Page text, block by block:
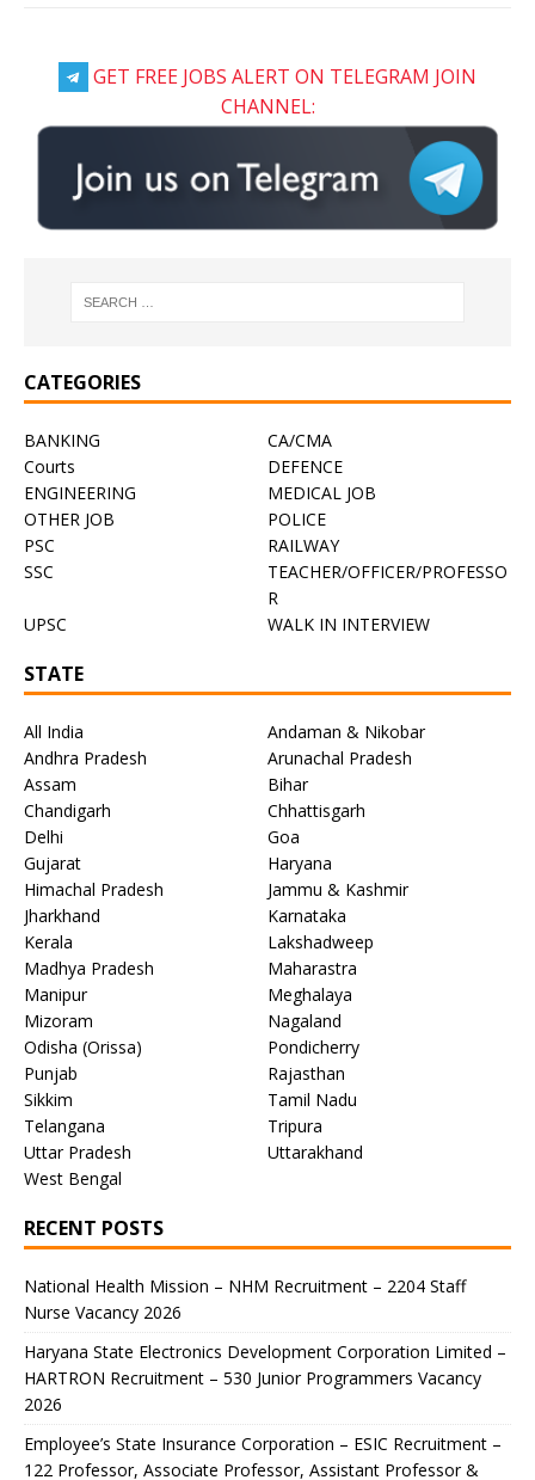
GET FREE JOBS ALERT ON TELEGRAM JOIN
CHANNEL:
CATEGORIES
BANKING
CA/CMA
Courts
DEFENCE
ENGINEERING
MEDICAL JOB
OTHER JOB
POLICE
PSC
RAILWAY
SSC
TEACHER/OFFICER/PROFESSO
R
UPSC
WALK IN INTERVIEW
STATE
All India
Andaman & Nikobar
Andhra Pradesh
Arunachal Pradesh
Assam
Bihar
Chandigarh
Chhattisgarh
Delhi
Goa
Gujarat
Haryana
Himachal Pradesh
Jammu & Kashmir
Jharkhand
Karnataka
Kerala
Lakshadweep
Madhya Pradesh
Maharastra
Manipur
Meghalaya
Mizoram
Nagaland
Odisha (Orissa)
Pondicherry
Punjab
Rajasthan
Sikkim
Tamil Nadu
Telangana
Tripura
Uttar Pradesh
Uttarakhand
West Bengal
RECENT POSTS
National Health Mission – NHM Recruitment – 2204 Staff
Nurse Vacancy 2026
Haryana State Electronics Development Corporation Limited –
HARTRON Recruitment – 530 Junior Programmers Vacancy
2026
Employee’s State Insurance Corporation – ESIC Recruitment –
122 Professor, Associate Professor, Assistant Professor &